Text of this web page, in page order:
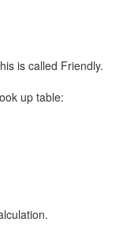
is called Friendly.
up table: